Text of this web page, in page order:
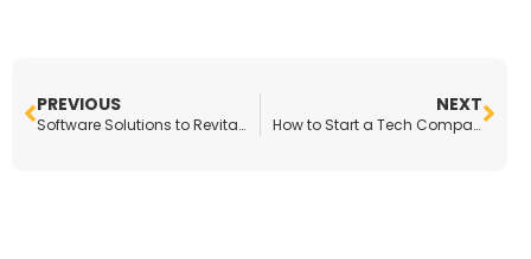
PREVIOUS
Software Solutions to Revitalize Any Small Business
NEXT
How to Start a Tech Company in the Automotive Industry